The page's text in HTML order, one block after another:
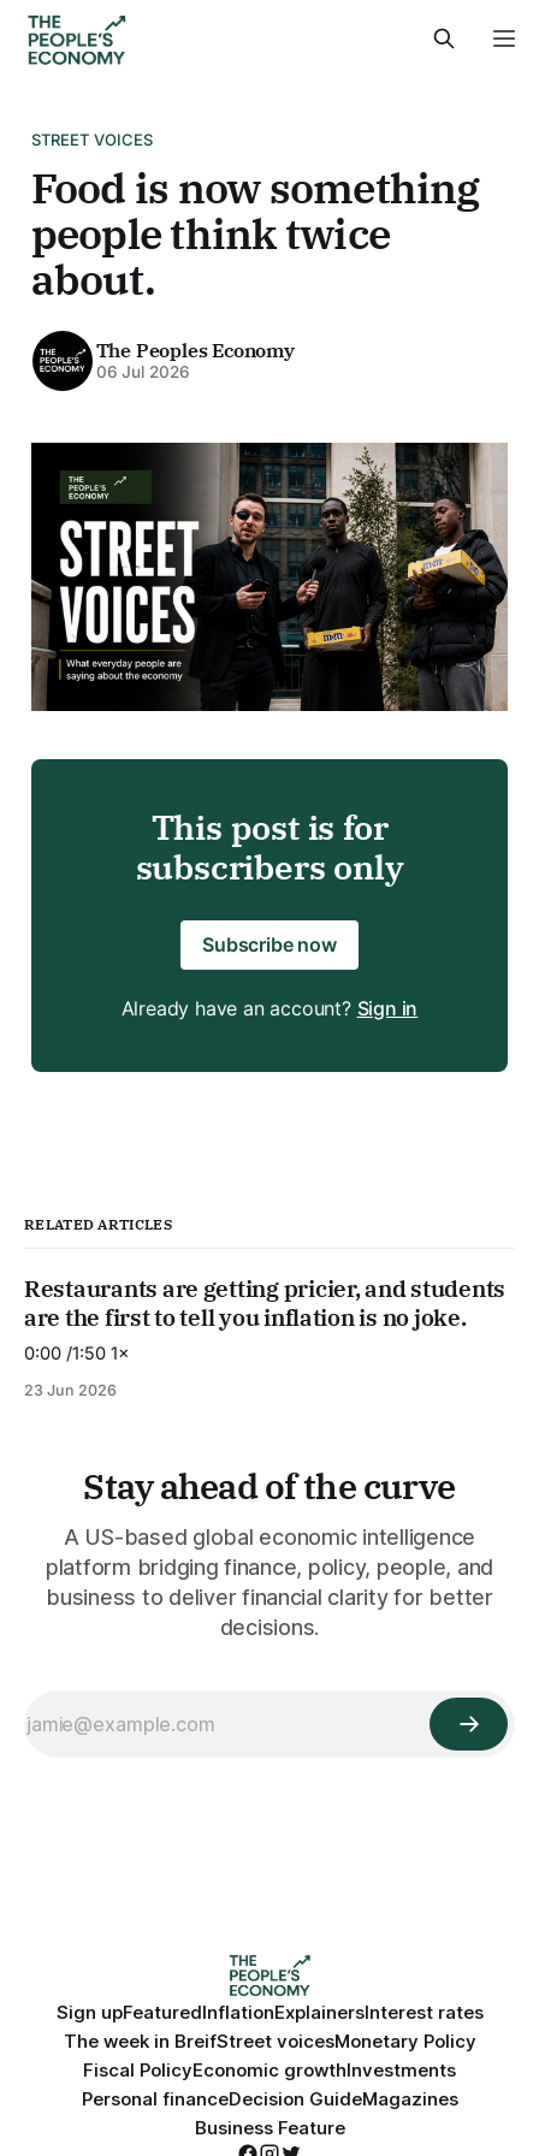
STREET VOICES
Food is now something
people think twice
about.
The Peoples Economy
06 Jul 2026
This post is for
subscribers only
Subscribe now
Already have an account? Sign in
RELATED ARTICLES
Restaurants are getting pricier, and students
are the first to tell you inflation is no joke.
0:00 /1:50 1×
23 Jun 2026
Stay ahead of the curve
A US-based global economic intelligence
platform bridging finance, policy, people, and
business to deliver financial clarity for better
decisions.
Sign upFeaturedInflationExplainersInterest rates
The week in BreifStreet voicesMonetary Policy
Fiscal PolicyEconomic growthInvestments
Personal financeDecision GuideMagazines
Business Feature